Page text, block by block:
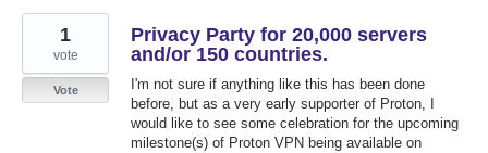
Privacy Party for 20,000 servers
and/or 150 countries.
I'm not sure if anything like this has been done
before, but as a very early supporter of Proton, I
would like to see some celebration for the upcoming
milestone(s) of Proton VPN being available on
1
vote
Vote